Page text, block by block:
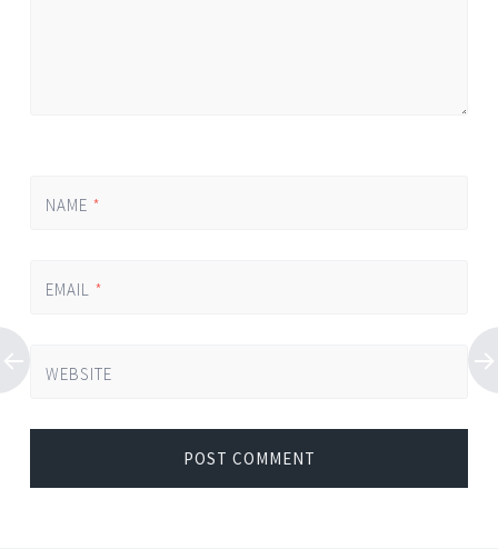
NAME *
EMAIL *
WEBSITE